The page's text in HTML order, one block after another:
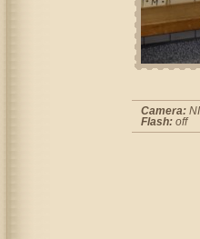
Camera:
Flash: off